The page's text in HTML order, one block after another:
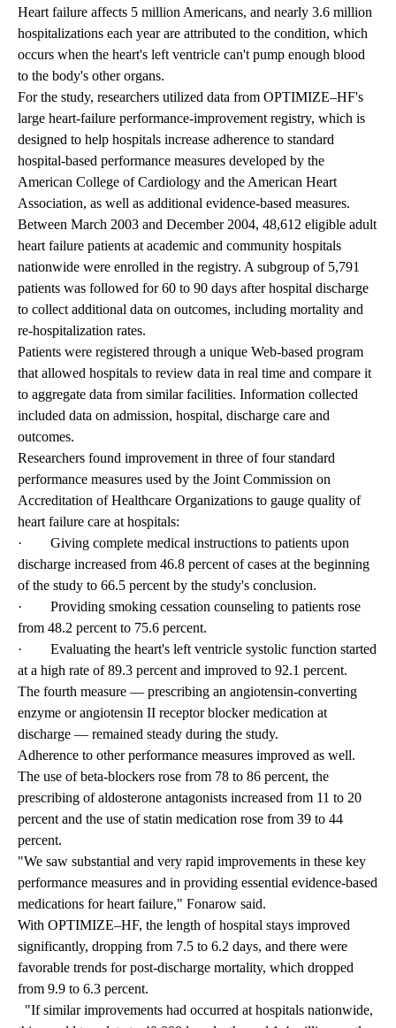
Heart failure affects 5 million Americans, and nearly 3.6 million
hospitalizations each year are attributed to the condition, which
occurs when the heart's left ventricle can't pump enough blood
to the body's other organs.
For the study, researchers utilized data from OPTIMIZE–HF's
large heart-failure performance-improvement registry, which is
designed to help hospitals increase adherence to standard
hospital-based performance measures developed by the
American College of Cardiology and the American Heart
Association, as well as additional evidence-based measures.
Between March 2003 and December 2004, 48,612 eligible adult
heart failure patients at academic and community hospitals
nationwide were enrolled in the registry. A subgroup of 5,791
patients was followed for 60 to 90 days after hospital discharge
to collect additional data on outcomes, including mortality and
re-hospitalization rates.
Patients were registered through a unique Web-based program
that allowed hospitals to review data in real time and compare it
to aggregate data from similar facilities. Information collected
included data on admission, hospital, discharge care and
outcomes.
Researchers found improvement in three of four standard
performance measures used by the Joint Commission on
Accreditation of Healthcare Organizations to gauge quality of
heart failure care at hospitals:
· Giving complete medical instructions to patients upon
discharge increased from 46.8 percent of cases at the beginning
of the study to 66.5 percent by the study's conclusion.
· Providing smoking cessation counseling to patients rose
from 48.2 percent to 75.6 percent.
· Evaluating the heart's left ventricle systolic function started
at a high rate of 89.3 percent and improved to 92.1 percent.
The fourth measure — prescribing an angiotensin-converting
enzyme or angiotensin II receptor blocker medication at
discharge — remained steady during the study.
Adherence to other performance measures improved as well.
The use of beta-blockers rose from 78 to 86 percent, the
prescribing of aldosterone antagonists increased from 11 to 20
percent and the use of statin medication rose from 39 to 44
percent.
"We saw substantial and very rapid improvements in these key
performance measures and in providing essential evidence-based
medications for heart failure," Fonarow said.
With OPTIMIZE–HF, the length of hospital stays improved
significantly, dropping from 7.5 to 6.2 days, and there were
favorable trends for post-discharge mortality, which dropped
from 9.9 to 6.3 percent.
"If similar improvements had occurred at hospitals nationwide,